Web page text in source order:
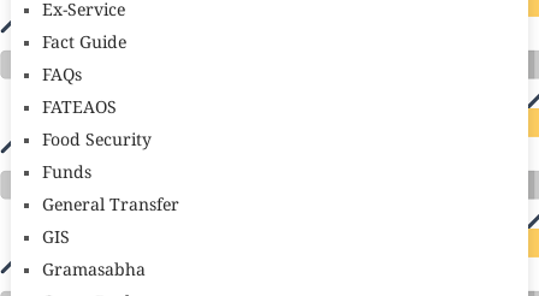
Ex-Service
Fact Guide
FAQs
FATEAOS
Food Security
Funds
General Transfer
GIS
Gramasabha